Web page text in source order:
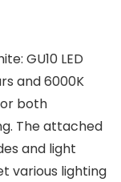
GU10 LED
and 6000K
both
The attached
and light
various lighting